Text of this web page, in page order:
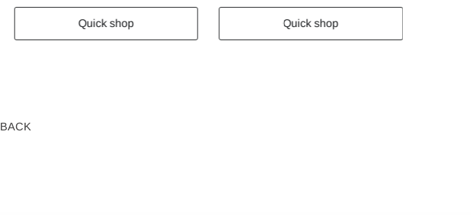
Quick shop Quick shop
BACK